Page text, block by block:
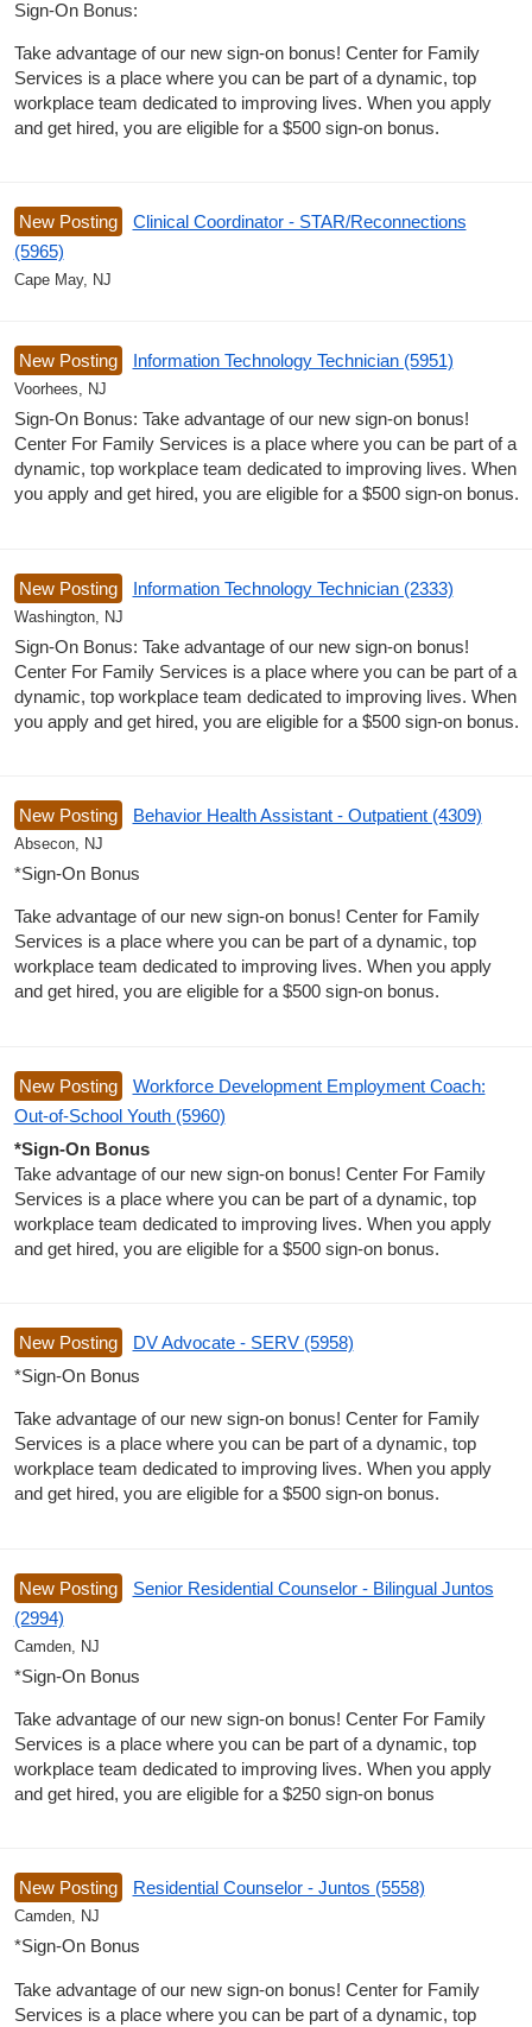
Sign-On Bonus:
Take advantage of our new sign-on bonus! Center for Family
Services is a place where you can be part of a dynamic, top
workplace team dedicated to improving lives. When you apply
and get hired, you are eligible for a $500 sign-on bonus.
New Posting
Clinical Coordinator - STAR/Reconnections
(5965)
Cape May, NJ
New Posting Information Technology Technician (5951)
Voorhees, NJ
Sign-On Bonus: Take advantage of our new sign-on bonus!
Center For Family Services is a place where you can be part of a
dynamic, top workplace team dedicated to improving lives. When
you apply and get hired, you are eligible for a $500 sign-on bonus.
New Posting Information Technology Technician (2333)
Washington, NJ
Sign-On Bonus: Take advantage of our new sign-on bonus!
Center For Family Services is a place where you can be part of a
dynamic, top workplace team dedicated to improving lives. When
you apply and get hired, you are eligible for a $500 sign-on bonus.
New Posting Behavior Health Assistant - Outpatient (4309)
Absecon, NJ
*Sign-On Bonus
Take advantage of our new sign-on bonus! Center for Family
Services is a place where you can be part of a dynamic, top
workplace team dedicated to improving lives. When you apply
and get hired, you are eligible for a $500 sign-on bonus.
New Posting
Workforce Development Employment Coach:
Out-of-School Youth (5960)
*Sign-On Bonus
Take advantage of our new sign-on bonus! Center For Family
Services is a place where you can be part of a dynamic, top
workplace team dedicated to improving lives. When you apply
and get hired, you are eligible for a $500 sign-on bonus.
New Posting
DV Advocate - SERV (5958)
*Sign-On Bonus
Take advantage of our new sign-on bonus! Center for Family
Services is a place where you can be part of a dynamic, top
workplace team dedicated to improving lives. When you apply
and get hired, you are eligible for a $500 sign-on bonus.
New Posting
Senior Residential Counselor - Bilingual Juntos
(2994)
Camden, NJ
*Sign-On Bonus
Take advantage of our new sign-on bonus! Center For Family
Services is a place where you can be part of a dynamic, top
workplace team dedicated to improving lives. When you apply
and get hired, you are eligible for a $250 sign-on bonus
New Posting Residential Counselor - Juntos (5558)
Camden, NJ
*Sign-On Bonus
Take advantage of our new sign-on bonus! Center for Family
Services is a place where you can be part of a dynamic, top